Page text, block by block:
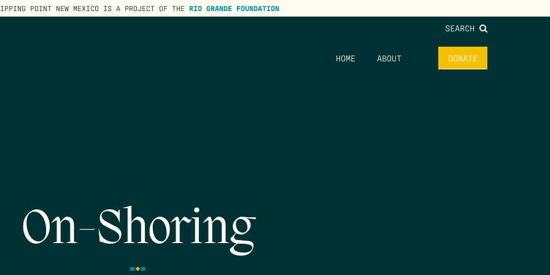
POINT NEW MEXICO IS A PROJECT OF THE RIO GRANDE FOUNDATION
SEARCH
HOME ABOUT DONATE
On-Shoring